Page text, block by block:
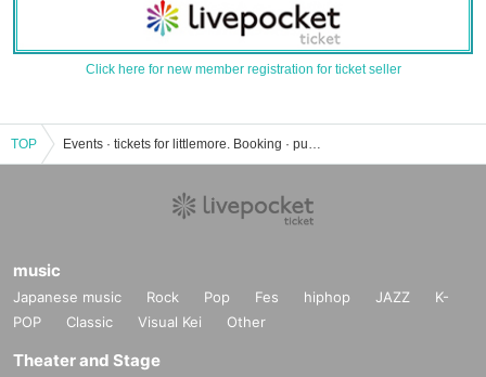
Click here for new member registration for ticket seller
TOP Events · tickets for littlemore. Booking · purchase · sales information list
music
Japanese music Rock Pop Fes hiphop JAZZ
K-
POP
Classic Visual Kei Other
Theater and Stage